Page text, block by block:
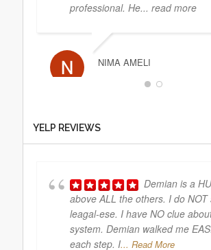
professional. He... read more
NIMA AMELI
MEERA RAM
YELP REVIEWS
Demian is a
above ALL the others. I do NOT
leagal-ese. I have NO clue
system. Demian walked me
each step. I... Read More